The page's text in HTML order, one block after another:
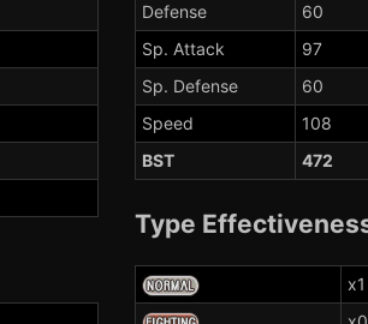
Defense
60
Sp. Attack
97
Sp. Defense
60
Speed
108
BST
472
Type
x1